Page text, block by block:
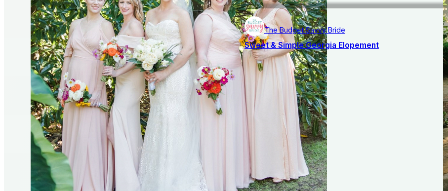
The Budget Savvy Bride
Sweet & Simple Georgia Elopement